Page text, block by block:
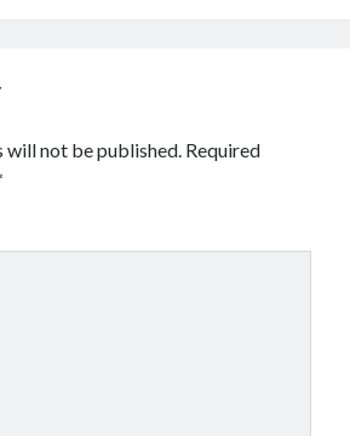
will not be published. Required